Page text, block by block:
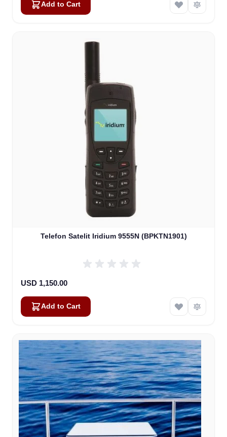
Add to Cart
Telefon Satelit Iridium 9555N (BPKTN1901)
USD 1,150.00
Add to Cart